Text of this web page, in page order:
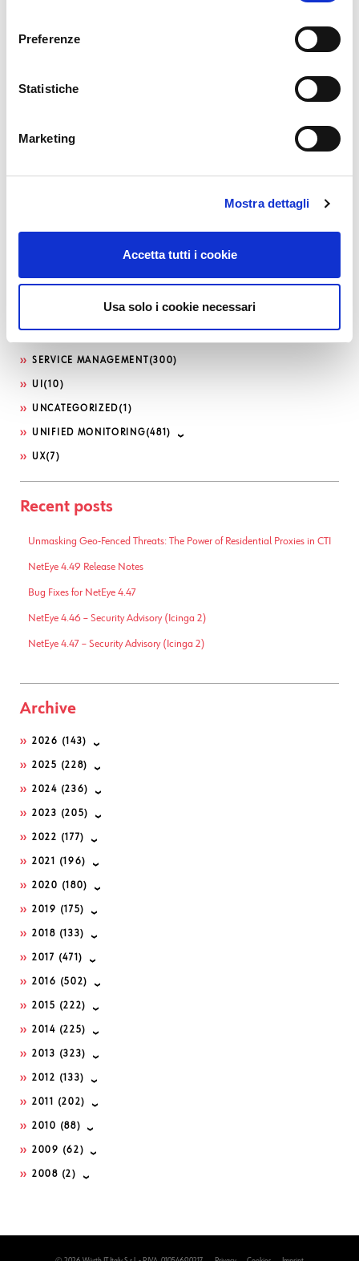
Preferenze
Statistiche
Marketing
Mostra dettagli
Accetta tutti i cookie
Usa solo i cookie necessari
GLPI(8)
ITOA(91)
OFFENSIVE SECURITY(12)
SERVICE MANAGEMENT (300)
UI (10)
UNCATEGORIZED(1)
UNIFIED MONITORING(481)
UX(7)
Recent posts
Unmasking Geo-Fenced Threats: The Power of Residential Proxies in CTI
NetEye 4.49 Release Notes
Bug Fixes for NetEye 4.47
NetEye 4.46 – Security Advisory (Icinga 2)
NetEye 4.47 – Security Advisory (Icinga 2)
Archive
2026 (143)
2025 (228)
2024 (236)
2023 (205)
2022 (177)
2021 (196)
2020 (180)
2019 (175)
2018 (133)
2017 (471)
2016 (502)
2015 (222)
2014 (225)
2013 (323)
2012 (133)
2011 (202)
2010 (88)
2009 (62)
2008 (2)